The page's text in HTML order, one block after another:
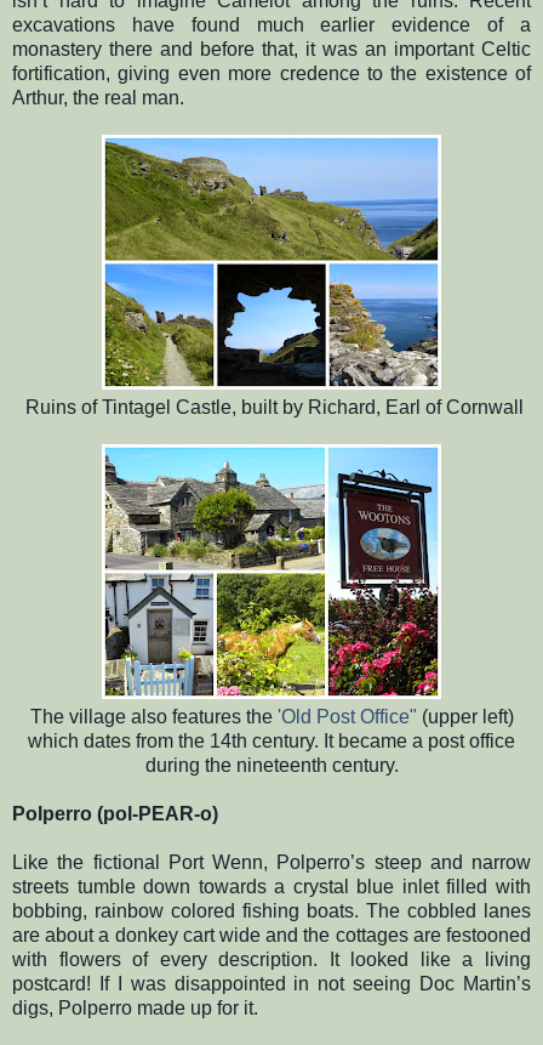
excavations have found much earlier evidence of a
monastery there and before that, it was an important Celtic
fortification, giving even more credence to the existence of
Arthur, the real man.
Ruins of Tintagel Castle, built by Richard, Earl of Cornwall
The village also features the 'Old Post Office" (upper left)
which dates from the 14th century. It became a post office
during the nineteenth century.
Polperro (pol-PEAR-o)
Like the fictional Port Wenn, Polperro’s steep and narrow
streets tumble down towards a crystal blue inlet filled with
bobbing, rainbow colored fishing boats. The cobbled lanes
are about a donkey cart wide and the cottages are festooned
with flowers of every description. It looked like a living
postcard! If I was disappointed in not seeing Doc Martin’s
digs, Polperro made up for it.